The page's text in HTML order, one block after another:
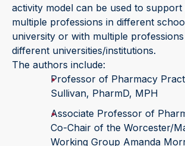
activity model can be used to
multiple professions in different
university or with multiple
different universities/institutions.
The authors include:
Professor of Pharmacy
Sullivan, PharmD, MPH
Associate Professor of
Co-Chair of the Worcester/
Working Group Amanda